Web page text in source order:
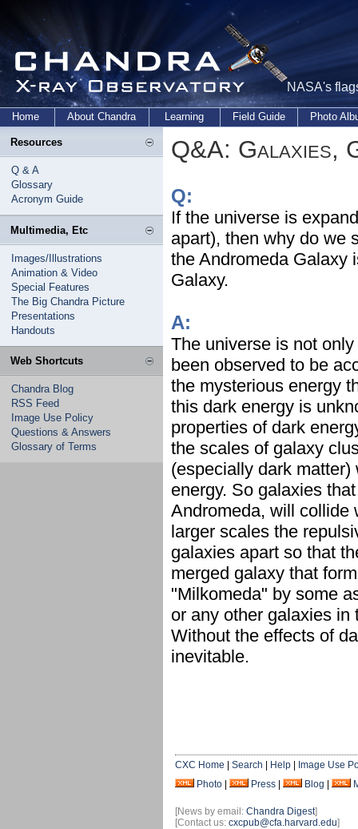
NASA's
Home About Chandra Learning Field Guide Photo
Resources
Q & A
Glossary
Acronym Guide
Multimedia, Etc
Images/Illustrations
Animation & Video
Special Features
The Big Chandra Picture
Presentations
Handouts
Web Shortcuts
Chandra Blog
RSS Feed
Image Use Policy
Questions & Answers
Glossary of Terms
Q&A: Galaxies,
Q:
If the universe is
apart), then why do we
the Andromeda Galaxy
Galaxy.
A:
The universe is not
been observed to be
the mysterious energy
this dark energy is
properties of dark
the scales of galaxy
(especially dark
energy. So galaxies
Andromeda, will collide
larger scales the
galaxies apart so that
merged galaxy that
"Milkomeda" by some
or any other galaxies
Without the effects of
inevitable.
CXC Home Search Help
Image Use
Photo
Press Blog
[News by email: Chandra Digest]
[Contact us: cxcpub@cfa.harvard.edu]